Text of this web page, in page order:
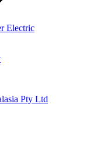
Electric
Pty Ltd